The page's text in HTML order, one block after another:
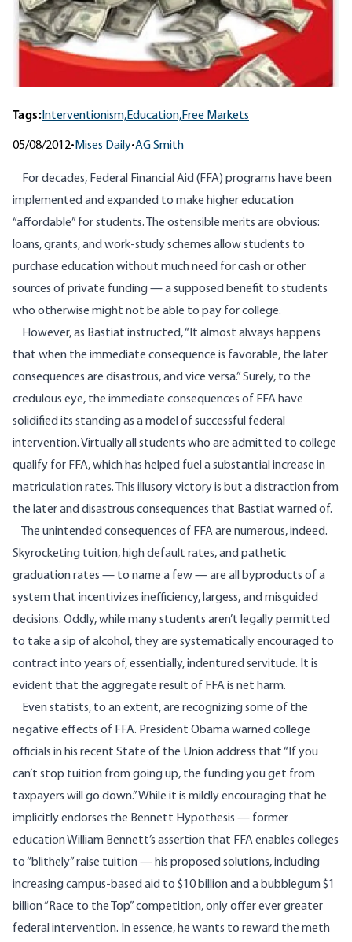
Tags: Interventionism,Education,Free Markets
05/08/2012• Mises Daily•AG Smith
For decades, Federal Financial Aid (FFA) programs have been
implemented and expanded to make higher education
“affordable” for students. The ostensible merits are obvious:
loans, grants, and work-study schemes allow students to
purchase education without much need for cash or other
sources of private funding — a supposed benefit to students
who otherwise might not be able to pay for college.
However, as Bastiat instructed, “It almost always happens
that when the immediate consequence is favorable, the later
consequences are disastrous, and vice versa.” Surely, to the
credulous eye, the immediate consequences of FFA have
solidified its standing as a model of successful federal
intervention. Virtually all students who are admitted to college
qualify for FFA, which has helped fuel a substantial increase in
matriculation rates. This illusory victory is but a distraction from
the later and disastrous consequences that Bastiat warned of.
The unintended consequences of FFA are numerous, indeed.
Skyrocketing tuition, high default rates, and pathetic
graduation rates — to name a few — are all byproducts of a
system that incentivizes inefficiency, largess, and misguided
decisions. Oddly, while many students aren’t legally permitted
to take a sip of alcohol, they are systematically encouraged to
contract into years of, essentially, indentured servitude. It is
evident that the aggregate result of FFA is net harm.
Even statists, to an extent, are recognizing some of the
negative effects of FFA. President Obama warned college
officials in his recent State of the Union address that “If you
can’t stop tuition from going up, the funding you get from
taxpayers will go down.” While it is mildly encouraging that he
implicitly endorses the Bennett Hypothesis — former
education William Bennett’s assertion that FFA enables colleges
to “blithely” raise tuition — his proposed solutions, including
increasing campus-based aid to $10 billion and a bubblegum $1
billion “Race to the Top” competition, only offer ever greater
federal intervention. In essence, he wants to reward the meth